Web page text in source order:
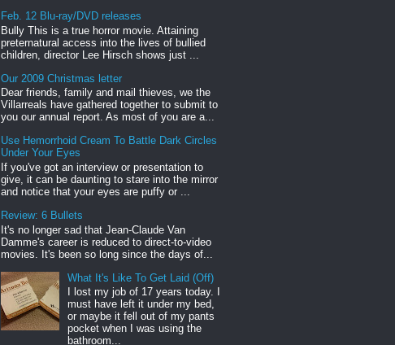
Feb. 12 Blu-ray/DVD releases
Bully This is a true horror movie. Attaining
preternatural access into the lives of bullied
children, director Lee Hirsch shows just ...
Our 2009 Christmas letter
Dear friends, family and mail thieves, we the
Villarreals have gathered together to submit to
you our annual report. As most of you are a...
Use Hemorrhoid Cream To Battle Dark Circles
Under Your Eyes
If you've got an interview or presentation to
give, it can be daunting to stare into the mirror
and notice that your eyes are puffy or ...
Review: 6 Bullets
It's no longer sad that Jean-Claude Van
Damme's career is reduced to direct-to-video
movies. It's been so long since the days of...
What It's Like To Get Laid (Off)
I lost my job of 17 years today. I
must have left it under my bed,
or maybe it fell out of my pants
pocket when I was using the
bathroom...